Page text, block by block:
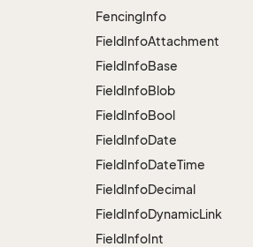
FencingInfo
FieldInfoAttachment
FieldInfoBase
FieldInfoBlob
FieldInfoBool
FieldInfoDate
FieldInfoDateTime
FieldInfoDecimal
FieldInfoDynamicLink
FieldInfoInt